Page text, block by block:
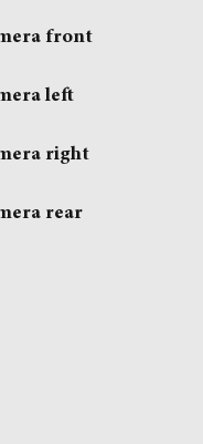
front
left
right
rear